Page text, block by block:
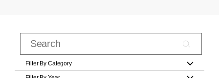
Filter By Category